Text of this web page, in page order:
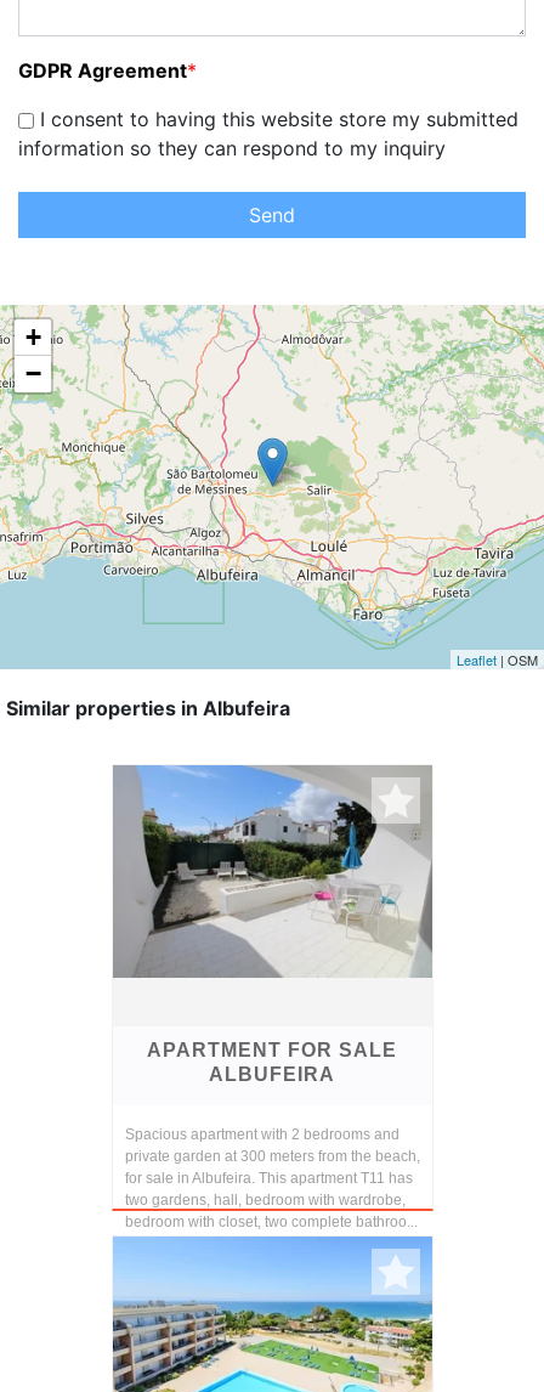
GDPR Agreement*
I consent to having this website store my submitted
information so they can respond to my inquiry
Send
+
−
Leaflet | OSM
Similar properties in Albufeira
APARTMENT FOR SALE
ALBUFEIRA
Spacious apartment with 2 bedrooms and
private garden at 300 meters from the beach,
for sale in Albufeira. This apartment T11 has
two gardens, hall, bedroom with wardrobe,
bedroom with closet, two complete bathroo...